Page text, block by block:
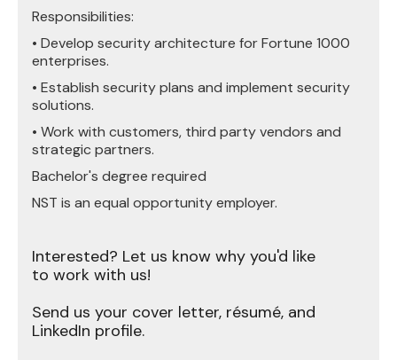
Responsibilities:
• Develop security architecture for Fortune 1000
enterprises.
• Establish security plans and implement security
solutions.
• Work with customers, third party vendors and
strategic partners.
Bachelor's degree required
NST is an equal opportunity employer.
Interested? Let us know why you'd like
to work with us!
Send us your cover letter, résumé, and
LinkedIn profile.